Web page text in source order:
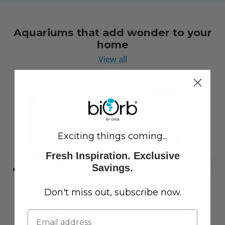
Aquariums that add wonder to your
home
View all
Exciting things coming...
Fresh Inspiration. Exclusive
Savings.
Don't miss out, subscribe now.